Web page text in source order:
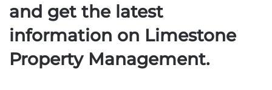
and get the latest
information on Limestone
Property Management.